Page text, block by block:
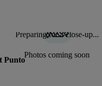
Preparing for a close-up...
Photos coming soon
Punto